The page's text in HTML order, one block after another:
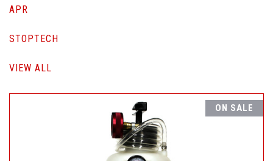
APR
STOPTECH
VIEW ALL
ON SALE